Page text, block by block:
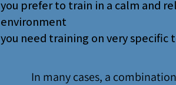
you prefer to train in a calm and
environment
you need training on very specific
In many cases, a